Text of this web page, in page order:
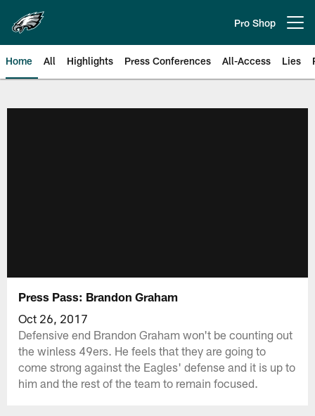
main
content
Pro Shop
Home All Highlights Press Conferences All-Access Lies
Press Pass: Brandon Graham
Oct 26, 2017
Defensive end Brandon Graham won't be counting out
the winless 49ers. He feels that they are going to
come strong against the Eagles' defense and it is up to
him and the rest of the team to remain focused.